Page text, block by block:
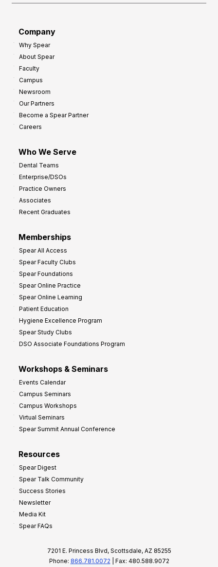
Company
Why Spear
About Spear
Faculty
Campus
Newsroom
Our Partners
Become a Spear Partner
Careers
Who We Serve
Dental Teams
Enterprise/DSOs
Practice Owners
Associates
Recent Graduates
Memberships
Spear All Access
Spear Faculty Clubs
Spear Foundations
Spear Online Practice
Spear Online Learning
Patient Education
Hygiene Excellence Program
Spear Study Clubs
DSO Associate Foundations Program
Workshops & Seminars
Events Calendar
Campus Seminars
Campus Workshops
Virtual Seminars
Spear Summit Annual Conference
Resources
Spear Digest
Spear Talk Community
Success Stories
Newsletter
Media Kit
Spear FAQs
7201 E. Princess Blvd, Scottsdale, AZ 85255
Phone: 866.781.0072 | Fax: 480.588.9072